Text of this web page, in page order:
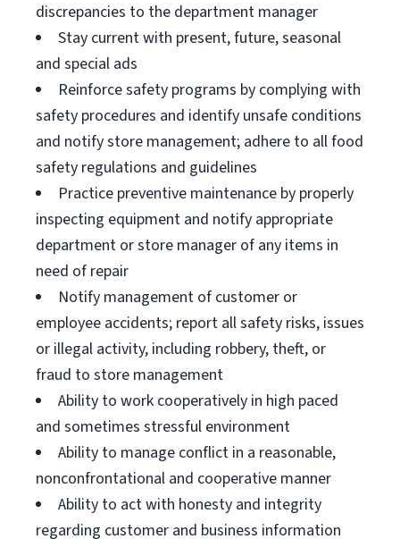
discrepancies to the department manager
Stay current with present, future, seasonal
and special ads
Reinforce safety programs by complying with
safety procedures and identify unsafe conditions
and notify store management; adhere to all food
safety regulations and guidelines
Practice preventive maintenance by properly
inspecting equipment and notify appropriate
department or store manager of any items in
need of repair
Notify management of customer or
employee accidents; report all safety risks, issues
or illegal activity, including robbery, theft, or
fraud to store management
Ability to work cooperatively in high paced
and sometimes stressful environment
Ability to manage conflict in a reasonable,
nonconfrontational and cooperative manner
Ability to act with honesty and integrity
regarding customer and business information